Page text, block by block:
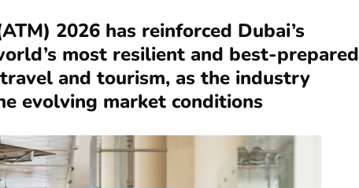
2026 has reinforced Dubai’s
most resilient and best-prepared
and tourism, as the industry
evolving market conditions